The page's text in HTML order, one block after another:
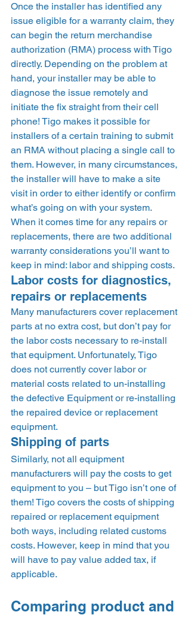
Once the installer has identified any
issue eligible for a warranty claim, they
can begin the return merchandise
authorization (RMA) process with Tigo
directly. Depending on the problem at
hand, your installer may be able to
diagnose the issue remotely and
initiate the fix straight from their cell
phone! Tigo makes it possible for
installers of a certain training to submit
an RMA without placing a single call to
them. However, in many circumstances,
the installer will have to make a site
visit in order to either identify or confirm
what’s going on with your system.
When it comes time for any repairs or
replacements, there are two additional
warranty considerations you’ll want to
keep in mind: labor and shipping costs.
Labor costs for diagnostics,
repairs or replacements
Many manufacturers cover replacement
parts at no extra cost, but don’t pay for
the labor costs necessary to re-install
that equipment. Unfortunately, Tigo
does not currently cover labor or
material costs related to un-installing
the defective Equipment or re-installing
the repaired device or replacement
equipment.
Shipping of parts
Similarly, not all equipment
manufacturers will pay the costs to get
equipment to you – but Tigo isn’t one of
them! Tigo covers the costs of shipping
repaired or replacement equipment
both ways, including related customs
costs. However, keep in mind that you
will have to pay value added tax, if
applicable.
Comparing product and